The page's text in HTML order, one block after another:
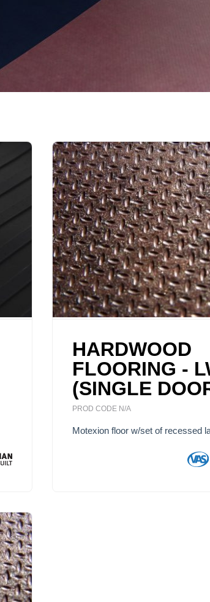
HARDWOOD
FLOORING -
(SINGLE
PROD CODE N/A
Motexion floor w/set of recessed